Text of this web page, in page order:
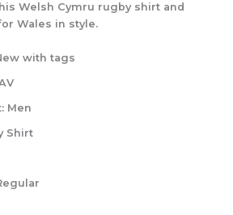
Welsh Cymru rugby shirt and
Wales in style.
with tags
Men
Shirt